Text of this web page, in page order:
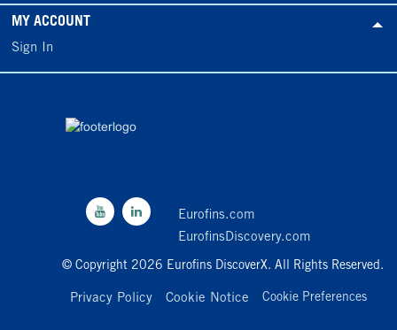
MY ACCOUNT
Sign In
Eurofins.com
EurofinsDiscovery.com
© Copyright 2026 Eurofins DiscoverX. All Rights Reserved.
Privacy Policy Cookie Notice Cookie Preferences